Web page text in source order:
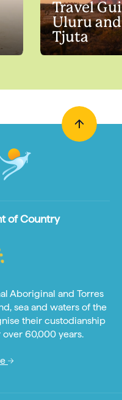
Travel
Uluru
Tjuta
of Country
Aboriginal and Torres
sea and waters of the
their custodianship
60,000 years.